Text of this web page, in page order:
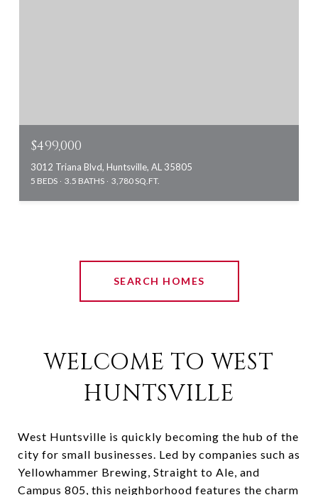
$499,000
3012 Triana Blvd, Huntsville, AL 35805
5 BEDS 3.5 BATHS 3,780 SQ.FT.
SEARCH HOMES
WELCOME TO WEST
HUNTSVILLE
West Huntsville is quickly becoming the hub of the
city for small businesses. Led by companies such as
Yellowhammer Brewing, Straight to Ale, and
Campus 805, this neighborhood features the charm